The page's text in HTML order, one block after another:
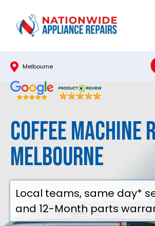
content
Melbourne
Coffee Machine
Melbourne
Local teams, same day*
and 12-Month parts